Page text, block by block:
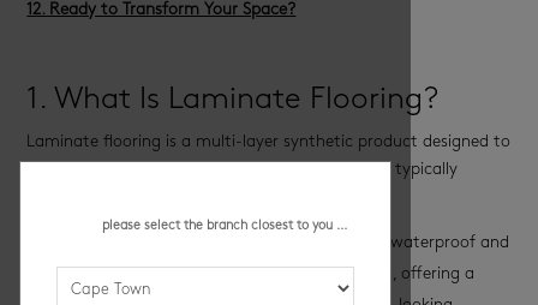
12. Ready to Transform Your Space?
1. What Is Laminate Flooring?
Laminate flooring is a multi-layer synthetic product designed to
mimic the look of wood and textured flooring. It typically
A protective top layer – Wear layers are often waterproof and
safeguard the floor against scratches and stains, offering a
please select the branch closest to you ...